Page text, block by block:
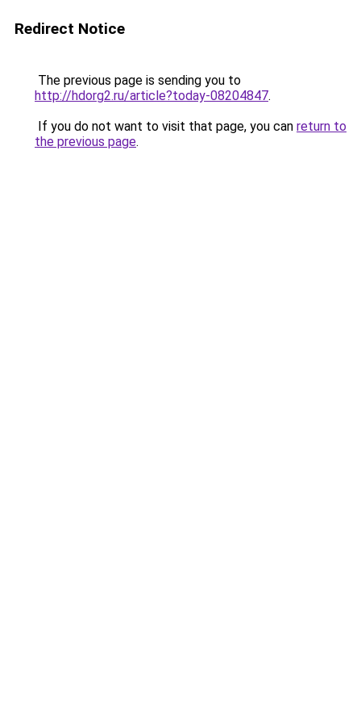
Redirect Notice
The previous page is sending you to
http://hdorg2.ru/article?today-08204847.
If you do not want to visit that page, you can return to
the previous page.